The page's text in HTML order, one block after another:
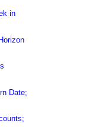
in
Date;